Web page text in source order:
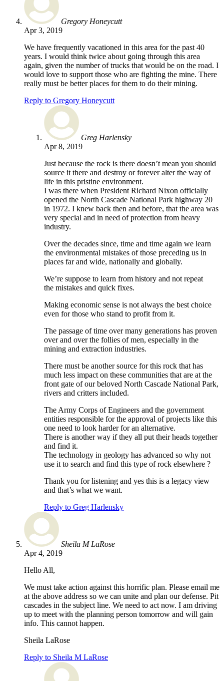
Gregory Honeycutt
Apr 3, 2019
We have frequently vacationed in this area for the past 40
years. I would think twice about going through this area
again, given the number of trucks that would be on the road. I
would love to support those who are fighting the mine. There
really must be better places for them to do their mining.
Reply to Gregory Honeycutt
Greg Harlensky
Apr 8, 2019
Just because the rock is there doesn’t mean you should
source it there and destroy or forever alter the way of
life in this pristine environment.
I was there when President Richard Nixon officially
opened the North Cascade National Park highway 20
in 1972. I knew back then and before, that the area was
very special and in need of protection from heavy
industry.
Over the decades since, time and time again we learn
the environmental mistakes of those preceding us in
places far and wide, nationally and globally.
We’re suppose to learn from history and not repeat
the mistakes and quick fixes.
Making economic sense is not always the best choice
even for those who stand to profit from it.
The passage of time over many generations has proven
over and over the follies of men, especially in the
mining and extraction industries.
There must be another source for this rock that has
much less impact on these communities that are at the
front gate of our beloved North Cascade National Park,
rivers and critters included.
The Army Corps of Engineers and the government
entities responsible for the approval of projects like this
one need to look harder for an alternative.
There is another way if they all put their heads together
and find it.
The technology in geology has advanced so why not
use it to search and find this type of rock elsewhere ?
Thank you for listening and yes this is a legacy view
and that’s what we want.
Reply to Greg Harlensky
Sheila M LaRose
Apr 4, 2019
Hello All,
We must take action against this horrific plan. Please email me
at the above address so we can unite and plan our defense. Pit
cascades in the subject line. We need to act now. I am driving
up to meet with the planning person tomorrow and will gain
info. This cannot happen.
Sheila LaRose
Reply to Sheila M LaRose